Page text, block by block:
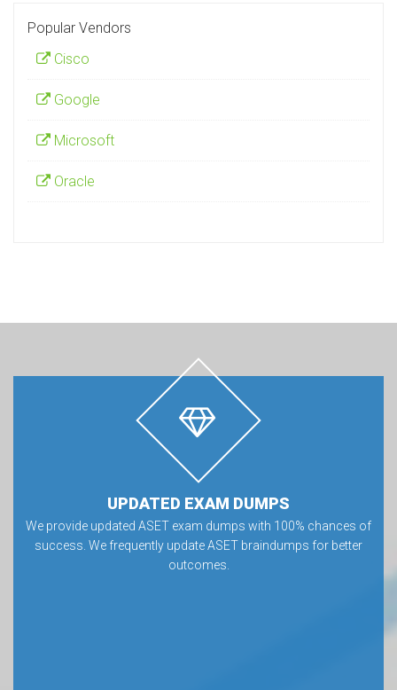
Popular Vendors
Cisco
Google
Microsoft
Oracle
UPDATED EXAM DUMPS
We provide updated ASET exam dumps with 100% chances of
success. We frequently update ASET braindumps for better
outcomes.